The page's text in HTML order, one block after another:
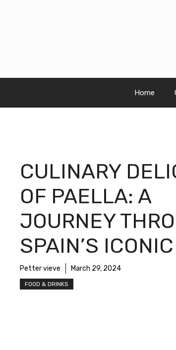
Home
CULINARY
OF PAELLA: A
JOURNEY
SPAIN’S
Petter vieve March 29, 2024
FOOD & DRINKS